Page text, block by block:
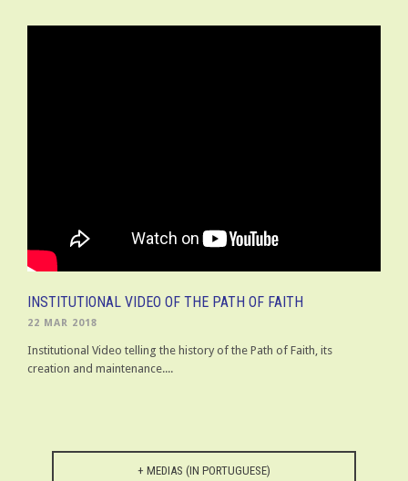
INSTITUTIONAL VIDEO OF THE PATH OF FAITH
22 MAR 2018
Institutional Video telling the history of the Path of Faith, its
creation and maintenance....
+ MEDIAS (IN PORTUGUESE)